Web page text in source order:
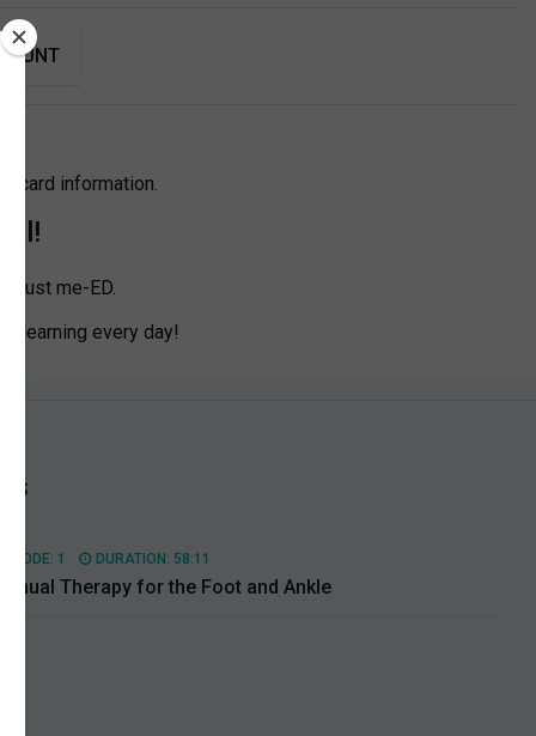
information.
me-ED.
learning every day!
EPISODE: 1 DURATION: 58:11
Manual Therapy for the Foot and Ankle